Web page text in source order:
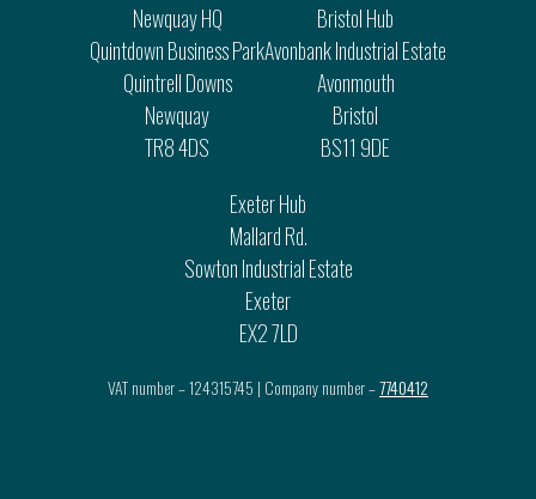
Newquay HQ
Quintdown Business Park
Quintrell Downs
Newquay
TR8 4DS
Bristol Hub
Avonbank Industrial Estate
Avonmouth
Bristol
BS11 9DE
Exeter Hub
Mallard Rd.
Sowton Industrial Estate
Exeter
EX2 7LD
VAT number – 124315745 | Company number –7740412